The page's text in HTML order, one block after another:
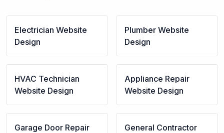
Electrician Website
Design
Plumber Website
Design
HVAC Technician
Website Design
Appliance Repair
Website Design
Garage Door Repair
General Contractor